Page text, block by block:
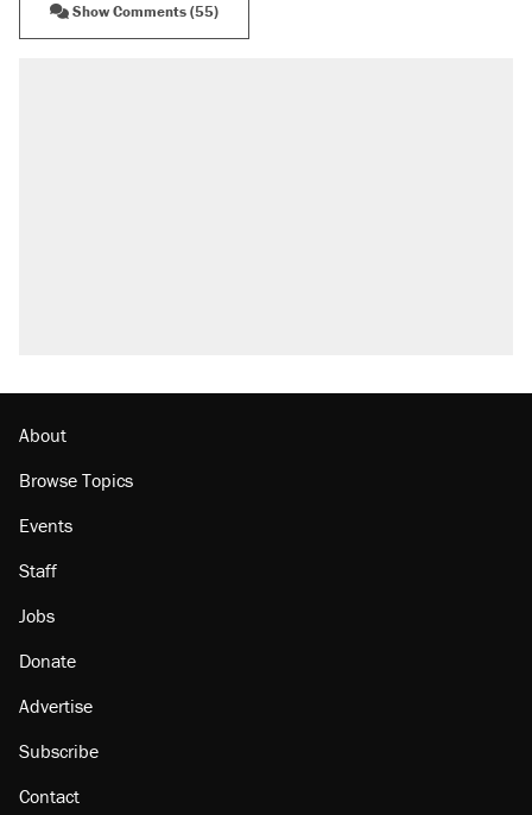
Show Comments (55)
About
Browse Topics
Events
Staff
Jobs
Donate
Advertise
Subscribe
Contact